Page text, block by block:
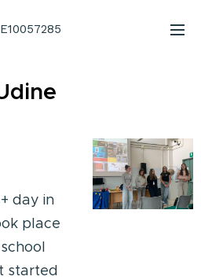
day in
place
started